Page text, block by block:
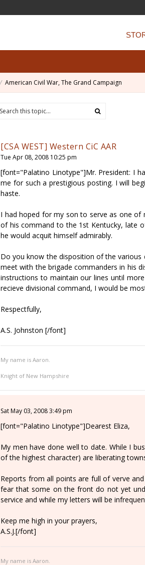
American Civil War, The Grand Campaign
[CSA WEST] Western CiC AAR
Tue Apr 08, 2008 10:25 pm
[font="Palatino Linotype"]Mr. President: I
me for such a prestigious posting. I will
haste.
I had hoped for my son to serve as one
of his command to the 1st Kentucky, late
he would acquit himself admirably.
Do you know the disposition of the
meet with the brigade commanders in his
instructions to maintain our lines until
recieve divisional command, I would be
Respectfully,
A.S. Johnston [/font]
My name is Aaron.
Knight of New Hampshire
Sat May 03, 2008 3:49 pm
[font="Palatino Linotype"]Dearest Eliza,
My men have done well to date. While I
of the highest character) are liberating
Reports from all points are full of verve
fear that some on the front do not yet
service and while my letters will be
Keep me high in your prayers,
A.S.J.[/font]
My name is Aaron.